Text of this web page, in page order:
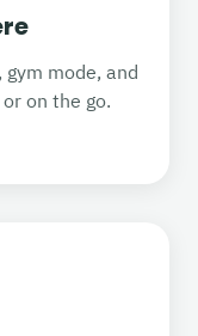
mode, and
on the go.